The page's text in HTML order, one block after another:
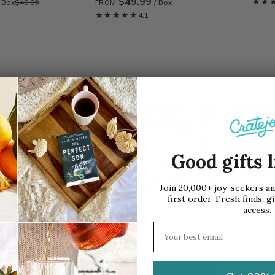
Box$49.99
FROM
/ Box
★★★★★
★★★★★ 4.1
SALE
Box$49.99
tokidoki Mystery Toy Box
FROM$49.99
/ Box
★★★★★
★★★★★
Mystery
Gift
$108.00
Good gifts
Join 20,000+ joy-seekers
first order. Fresh finds,
access.
Email address